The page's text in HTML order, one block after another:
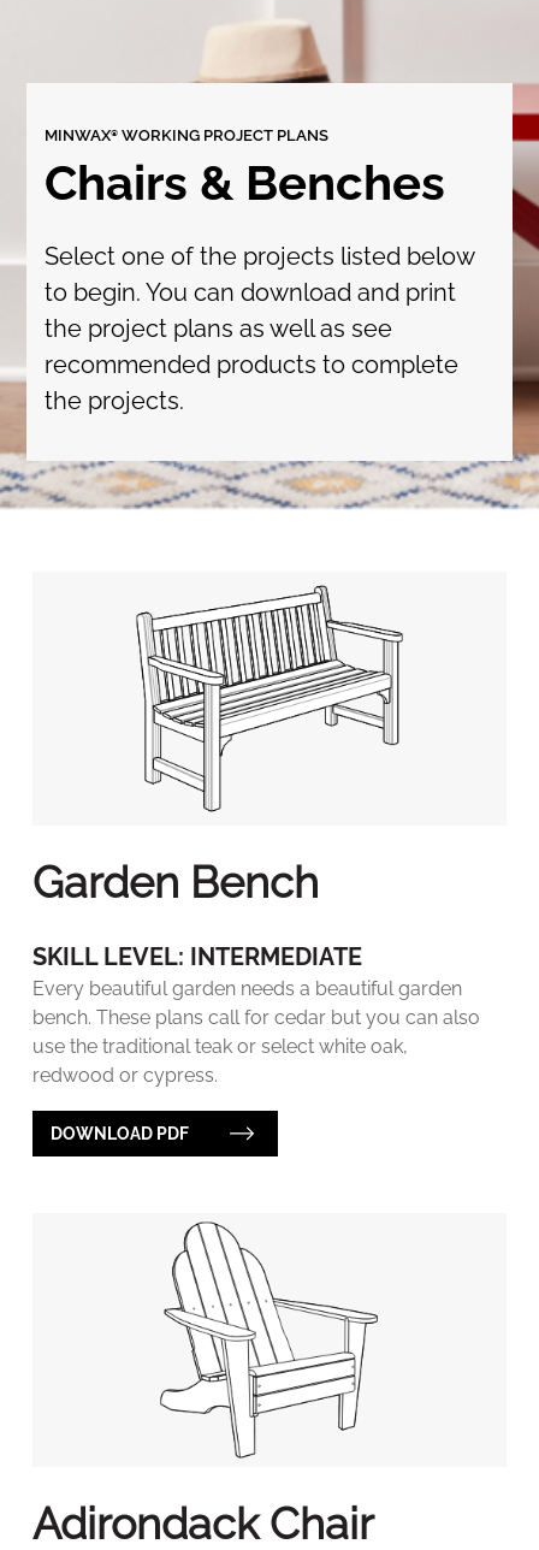
MINWAX® WORKING PROJECT PLANS
Chairs & Benches
Select one of the projects listed below
to begin. You can download and print
the project plans as well as see
recommended products to complete
the projects.
Garden Bench
SKILL LEVEL: INTERMEDIATE
Every beautiful garden needs a beautiful garden
bench. These plans call for cedar but you can also
use the traditional teak or select white oak,
redwood or cypress.
DOWNLOAD PDF
Adirondack Chair